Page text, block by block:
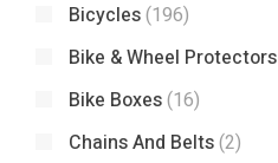
Bicycles(196)
Bike & Wheel Protectors
Bike Boxes(16)
Chains And Belts(2)